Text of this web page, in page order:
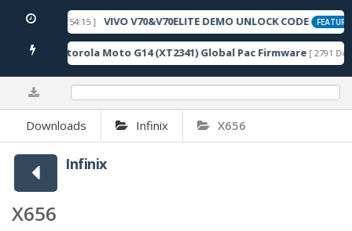
[ 2026-05-22 10:54:15 ] VIVO V70&V70ELITE DEMO UNLOCK CODE FEATURED
] Motorola Moto G14 (XT2341) Global Pac Firmware [ 2791
Downloads Infinix X656
Infinix
X656